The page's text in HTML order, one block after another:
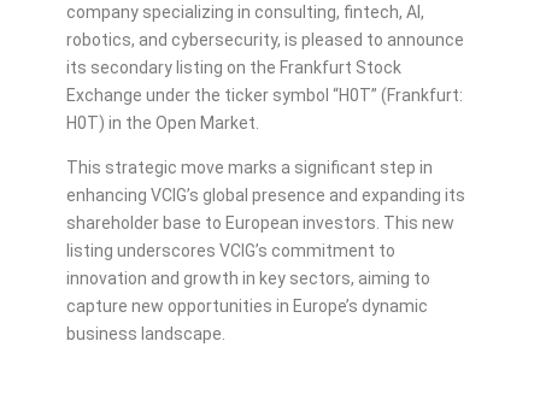
company specializing in consulting, fintech, AI,
robotics, and cybersecurity, is pleased to announce
its secondary listing on the Frankfurt Stock
Exchange under the ticker symbol “H0T” (Frankfurt:
H0T) in the Open Market.
This strategic move marks a significant step in
enhancing VCIG’s global presence and expanding its
shareholder base to European investors. This new
listing underscores VCIG’s commitment to
innovation and growth in key sectors, aiming to
capture new opportunities in Europe’s dynamic
business landscape.